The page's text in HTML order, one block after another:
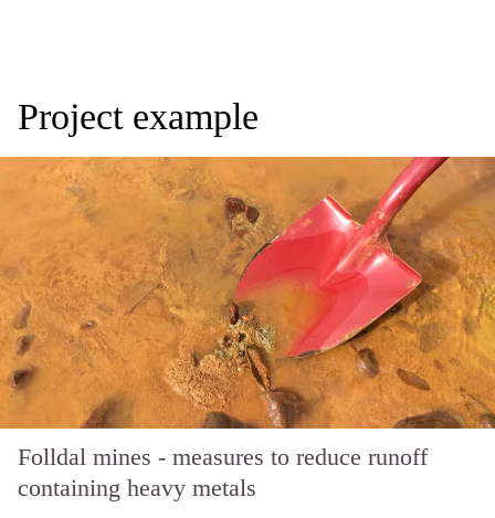
Project example
Folldal mines - measures to reduce runoff
containing heavy metals